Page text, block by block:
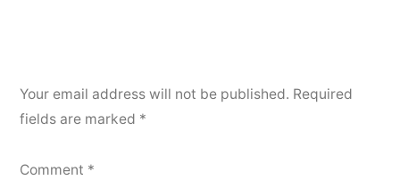
Your email address will not be published. Required
fields are marked *
Comment *